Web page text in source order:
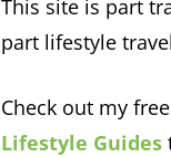
This site is part
part lifestyle
Check out my free
Lifestyle Guides